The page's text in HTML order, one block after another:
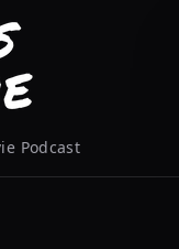
Podcast